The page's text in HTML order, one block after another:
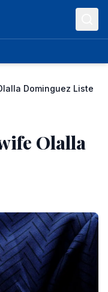
Dominguez Liste
Olalla